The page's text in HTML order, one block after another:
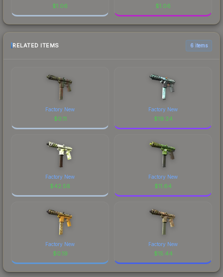
$1.06 $1.06
RELATED ITEMS 6 items
Factory New
$0.11
Factory New
$19.24
Factory New
$42.56
Factory New
$11.64
Factory New
$0.19
Factory New
$15.44